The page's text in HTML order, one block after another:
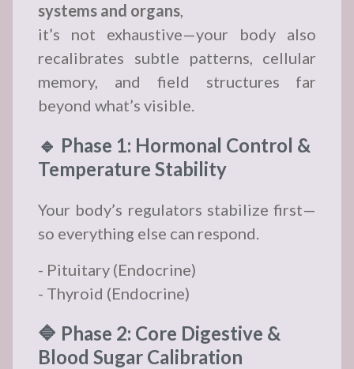
systems and organs,
it’s not exhaustive—your body also
recalibrates subtle patterns, cellular
memory, and field structures far
beyond what’s visible.
🔹 Phase 1: Hormonal Control &
Temperature Stability
Your body’s regulators stabilize first—
so everything else can respond.
- Pituitary (Endocrine)
- Thyroid (Endocrine)
🔷 Phase 2: Core Digestive &
Blood Sugar Calibration